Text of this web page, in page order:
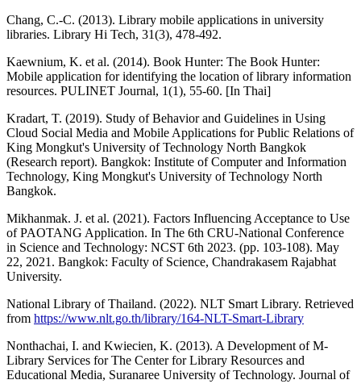
Chang, C.-C. (2013). Library mobile applications in university
libraries. Library Hi Tech, 31(3), 478-492.
Kaewnium, K. et al. (2014). Book Hunter: The Book Hunter:
Mobile application for identifying the location of library information
resources. PULINET Journal, 1(1), 55-60. [In Thai]
Kradart, T. (2019). Study of Behavior and Guidelines in Using
Cloud Social Media and Mobile Applications for Public Relations of
King Mongkut's University of Technology North Bangkok
(Research report). Bangkok: Institute of Computer and Information
Technology, King Mongkut's University of Technology North
Bangkok.
Mikhanmak. J. et al. (2021). Factors Influencing Acceptance to Use
of PAOTANG Application. In The 6th CRU-National Conference
in Science and Technology: NCST 6th 2023. (pp. 103-108). May
22, 2021. Bangkok: Faculty of Science, Chandrakasem Rajabhat
University.
National Library of Thailand. (2022). NLT Smart Library. Retrieved
from https://www.nlt.go.th/library/164-NLT-Smart-Library
Nonthachai, I. and Kwiecien, K. (2013). A Development of M-
Library Services for The Center for Library Resources and
Educational Media, Suranaree University of Technology. Journal of